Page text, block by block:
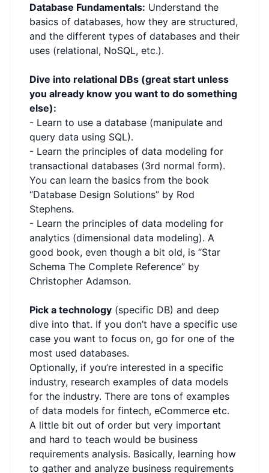
Database Fundamentals: Understand the
basics of databases, how they are structured,
and the different types of databases and their
uses (relational, NoSQL, etc.).
Dive into relational DBs (great start unless
you already know you want to do something
else):
- Learn to use a database (manipulate and
query data using SQL).
- Learn the principles of data modeling for
transactional databases (3rd normal form).
You can learn the basics from the book
“Database Design Solutions” by Rod
Stephens.
- Learn the principles of data modeling for
analytics (dimensional data modeling). A
good book, even though a bit old, is “Star
Schema The Complete Reference” by
Christopher Adamson.
Pick a technology (specific DB) and deep
dive into that. If you don’t have a specific use
case you want to focus on, go for one of the
most used databases.
Optionally, if you’re interested in a specific
industry, research examples of data models
for the industry. There are tons of examples
of data models for fintech, eCommerce etc.
A little bit out of order but very important
and hard to teach would be business
requirements analysis. Basically, learning how
to gather and analyze business requirements